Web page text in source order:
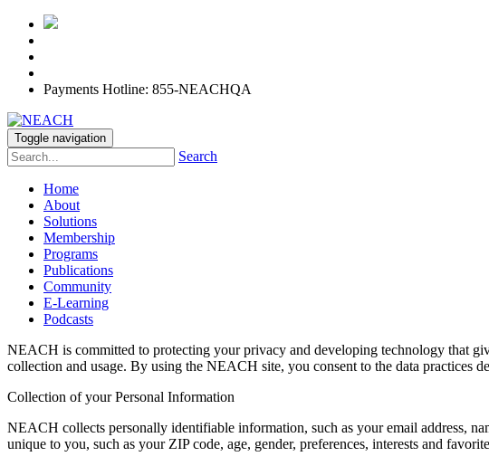
Payments Hotline: 855-NEACHQA
Toggle navigation
Search
Home
About
Solutions
Membership
Programs
Publications
Community
E-Learning
Podcasts
NEACH is committed to protecting your privacy and developing technology that
collection and usage. By using the NEACH site, you consent to the data practices
Collection of your Personal Information
NEACH collects personally identifiable information, such as your email address,
unique to you, such as your ZIP code, age, gender, preferences, interests and